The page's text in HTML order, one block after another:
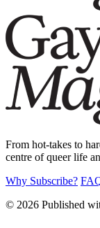
From hot-takes to
centre of queer life
Why Subscribe?
© 2026 Published